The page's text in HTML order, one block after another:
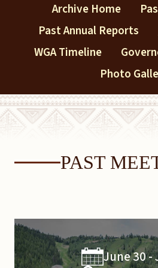
Archive Home
Past Annual Reports
WGA Timeline
Photo
PAST
June 30 -